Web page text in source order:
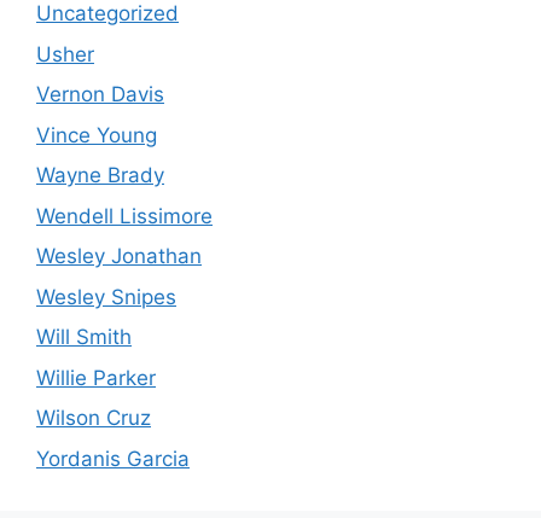
Uncategorized
Usher
Vernon Davis
Vince Young
Wayne Brady
Wendell Lissimore
Wesley Jonathan
Wesley Snipes
Will Smith
Willie Parker
Wilson Cruz
Yordanis Garcia